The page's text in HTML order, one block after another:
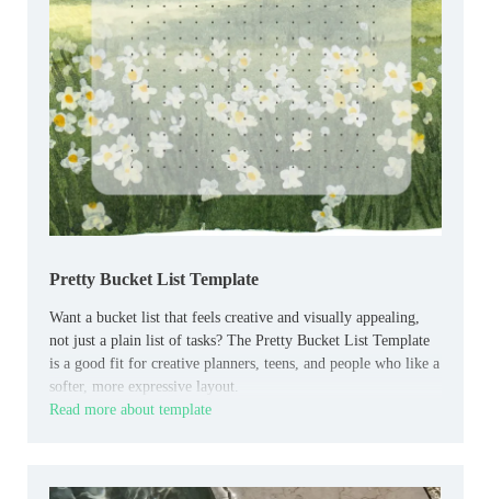
Pretty Bucket List Template
Want a bucket list that feels creative and visually appealing,
not just a plain list of tasks? The Pretty Bucket List Template
is a good fit for creative planners, teens, and people who like a
softer, more expressive layout.
Read more about template